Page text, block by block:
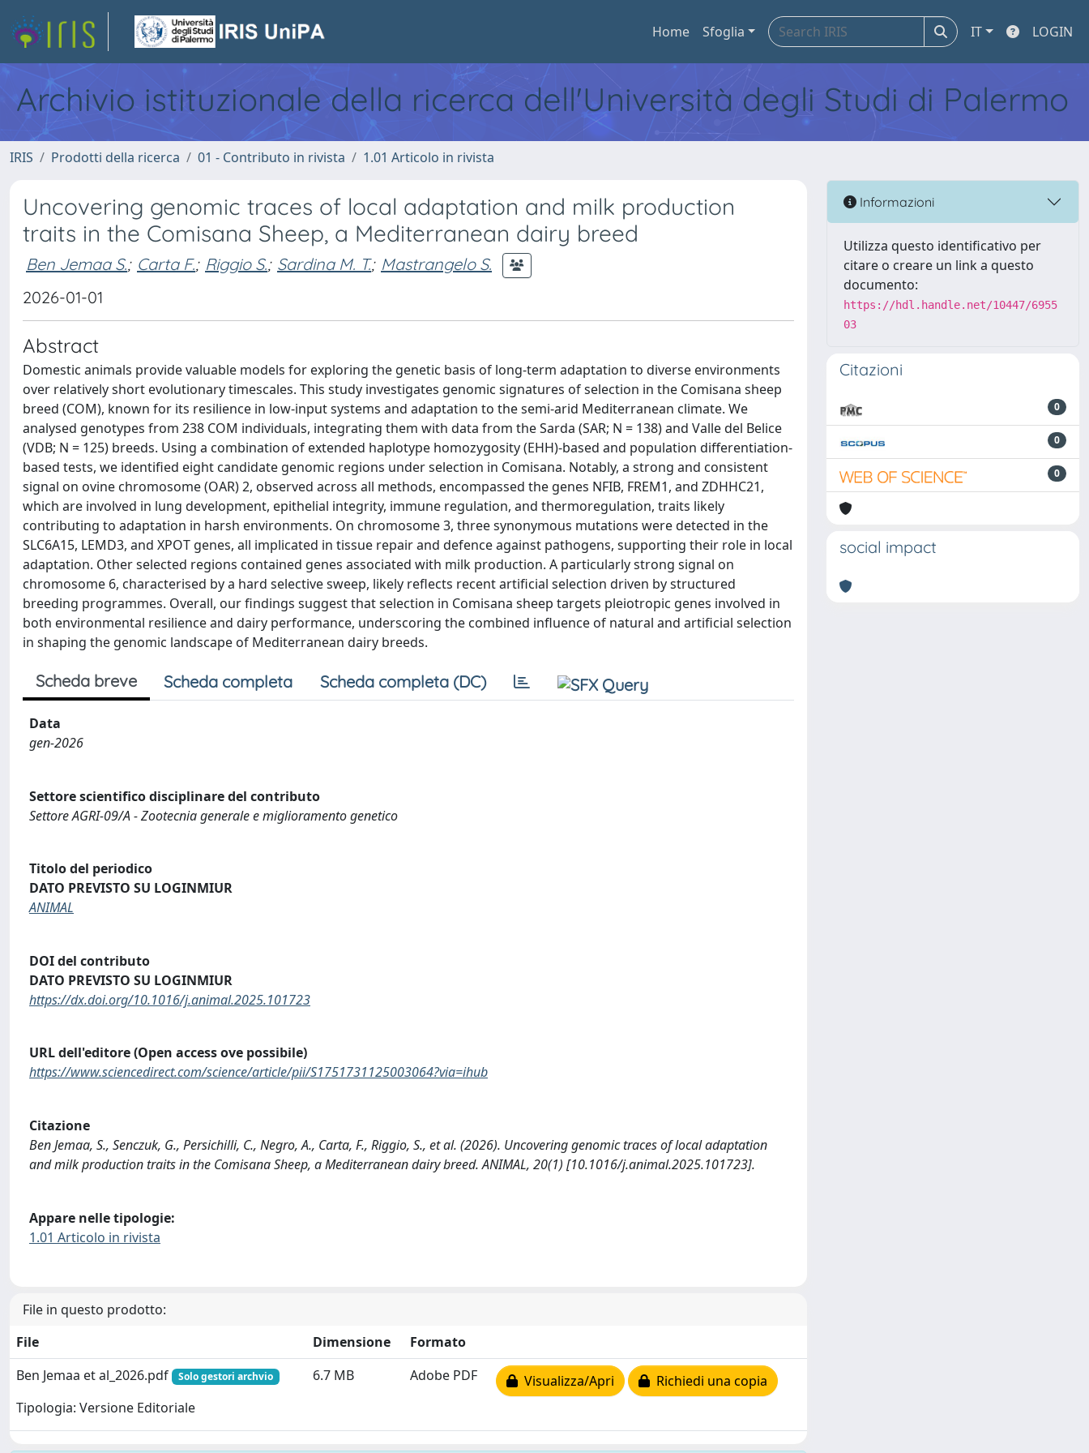
Home Sfoglia IT LOGIN
Archivio istituzionale della ricerca dell'Università degli Studi di Palermo
IRIS Prodotti della ricerca 01 - Contributo in rivista 1.01 Articolo in rivista
Uncovering genomic traces of local adaptation and milk production
traits in the Comisana Sheep, a Mediterranean dairy breed
Ben Jemaa S.; Carta F.; Riggio S.; Sardina M. T.; Mastrangelo S.
2026-01-01
Abstract
Domestic animals provide valuable models for exploring the genetic basis of long-term adaptation to diverse environments
over relatively short evolutionary timescales. This study investigates genomic signatures of selection in the Comisana sheep
breed (COM), known for its resilience in low-input systems and adaptation to the semi-arid Mediterranean climate. We
analysed genotypes from 238 COM individuals, integrating them with data from the Sarda (SAR; N = 138) and Valle del Belice
(VDB; N = 125) breeds. Using a combination of extended haplotype homozygosity (EHH)-based and population differentiation-
based tests, we identified eight candidate genomic regions under selection in Comisana. Notably, a strong and consistent
signal on ovine chromosome (OAR) 2, observed across all methods, encompassed the genes NFIB, FREM1, and ZDHHC21,
which are involved in lung development, epithelial integrity, immune regulation, and thermoregulation, traits likely
contributing to adaptation in harsh environments. On chromosome 3, three synonymous mutations were detected in the
SLC6A15, LEMD3, and XPOT genes, all implicated in tissue repair and defence against pathogens, supporting their role in local
adaptation. Other selected regions contained genes associated with milk production. A particularly strong signal on
chromosome 6, characterised by a hard selective sweep, likely reflects recent artificial selection driven by structured
breeding programmes. Overall, our findings suggest that selection in Comisana sheep targets pleiotropic genes involved in
both environmental resilience and dairy performance, underscoring the combined influence of natural and artificial selection
in shaping the genomic landscape of Mediterranean dairy breeds.
Scheda breve Scheda completa Scheda completa (DC)
Data
gen-2026
Settore scientifico disciplinare del contributo
Settore AGRI-09/A - Zootecnia generale e miglioramento genetico
Titolo del periodico
DATO PREVISTO SU LOGINMIUR
ANIMAL
DOI del contributo
DATO PREVISTO SU LOGINMIUR
https://dx.doi.org/10.1016/j.animal.2025.101723
URL dell'editore (Open access ove possibile)
https://www.sciencedirect.com/science/article/pii/S1751731125003064?via=ihub
Citazione
Ben Jemaa, S., Senczuk, G., Persichilli, C., Negro, A., Carta, F., Riggio, S., et al. (2026). Uncovering genomic traces of local adaptation
and milk production traits in the Comisana Sheep, a Mediterranean dairy breed. ANIMAL, 20(1) [10.1016/j.animal.2025.101723].
Appare nelle tipologie:
1.01 Articolo in rivista
File in questo prodotto:
File
Dimensione
Formato
Ben Jemaa et al_2026.pdf
Solo gestori archvio
Tipologia: Versione Editoriale
6.7 MB Adobe PDF Visualizza/Apri Richiedi una copia
Informazioni
Utilizza questo identificativo per
citare o creare un link a questo
documento:
https://hdl.handle.net/10447/6955
03
Citazioni
0
0
0
social impact